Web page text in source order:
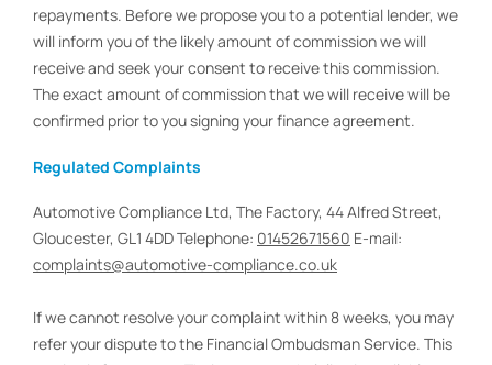
repayments. Before we propose you to a potential lender, we
will inform you of the likely amount of commission we will
receive and seek your consent to receive this commission.
The exact amount of commission that we will receive will be
confirmed prior to you signing your finance agreement.
Regulated Complaints
Automotive Compliance Ltd, The Factory, 44 Alfred Street,
Gloucester, GL1 4DD Telephone: 01452671560 E-mail:
complaints@automotive-compliance.co.uk
If we cannot resolve your complaint within 8 weeks, you may
refer your dispute to the Financial Ombudsman Service. This